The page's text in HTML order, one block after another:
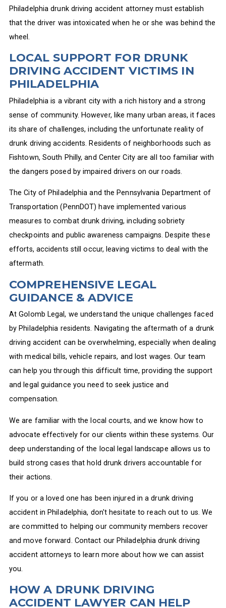
Philadelphia drunk driving accident attorney must establish
that the driver was intoxicated when he or she was behind the
wheel.
LOCAL SUPPORT FOR DRUNK
DRIVING ACCIDENT VICTIMS IN
PHILADELPHIA
Philadelphia is a vibrant city with a rich history and a strong
sense of community. However, like many urban areas, it faces
its share of challenges, including the unfortunate reality of
drunk driving accidents. Residents of neighborhoods such as
Fishtown, South Philly, and Center City are all too familiar with
the dangers posed by impaired drivers on our roads.
The City of Philadelphia and the Pennsylvania Department of
Transportation (PennDOT) have implemented various
measures to combat drunk driving, including sobriety
checkpoints and public awareness campaigns. Despite these
efforts, accidents still occur, leaving victims to deal with the
aftermath.
COMPREHENSIVE LEGAL
GUIDANCE & ADVICE
At Golomb Legal, we understand the unique challenges faced
by Philadelphia residents. Navigating the aftermath of a drunk
driving accident can be overwhelming, especially when dealing
with medical bills, vehicle repairs, and lost wages. Our team
can help you through this difficult time, providing the support
and legal guidance you need to seek justice and
compensation.
We are familiar with the local courts, and we know how to
advocate effectively for our clients within these systems. Our
deep understanding of the local legal landscape allows us to
build strong cases that hold drunk drivers accountable for
their actions.
If you or a loved one has been injured in a drunk driving
accident in Philadelphia, don't hesitate to reach out to us. We
are committed to helping our community members recover
and move forward. Contact our Philadelphia drunk driving
accident attorneys to learn more about how we can assist
you.
HOW A DRUNK DRIVING
ACCIDENT LAWYER CAN HELP